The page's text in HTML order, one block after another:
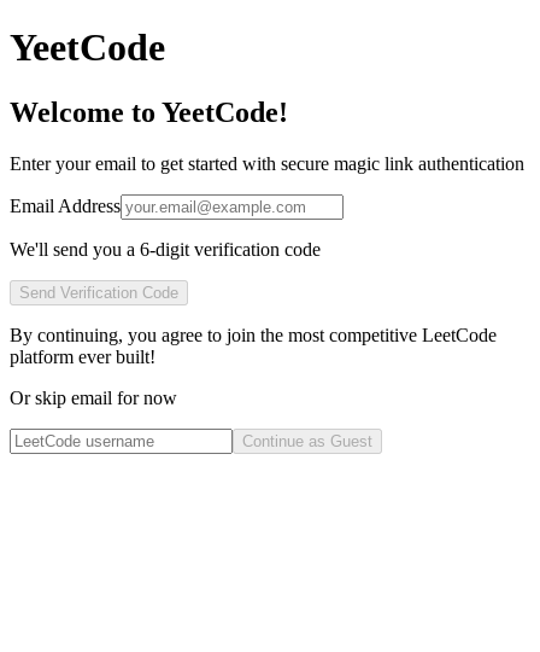
YeetCode
Welcome to YeetCode!
Enter your email to get started with secure magic link authentication
Email Address
We'll send you a 6-digit verification code
Send Verification Code
By continuing, you agree to join the most competitive LeetCode
platform ever built!
Or skip email for now
Continue as Guest